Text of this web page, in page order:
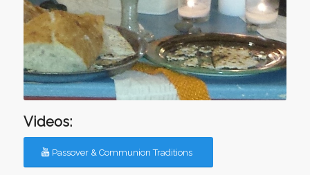
Videos:
Passover & Communion Traditions